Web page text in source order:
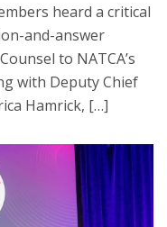
heard a critical
and-answer
to NATCA’s
with Deputy Chief
Hamrick, […]